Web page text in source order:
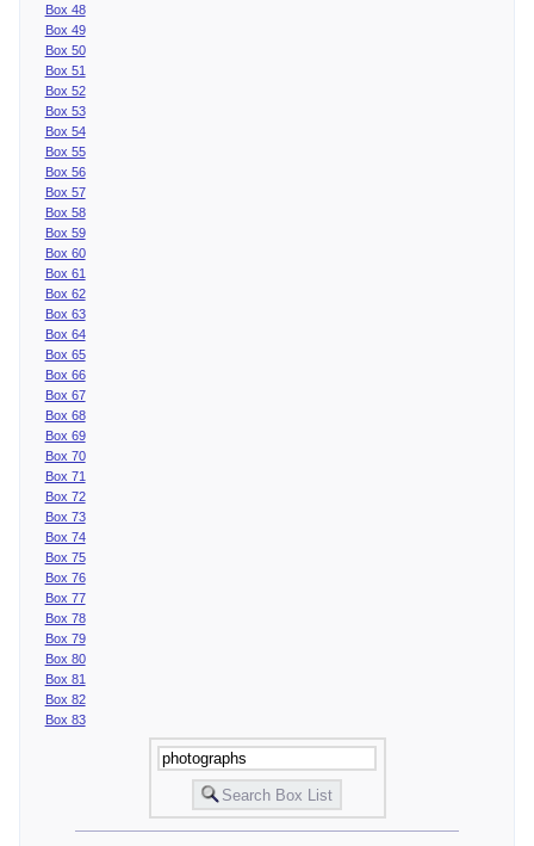
Box 48
Box 49
Box 50
Box 51
Box 52
Box 53
Box 54
Box 55
Box 56
Box 57
Box 58
Box 59
Box 60
Box 61
Box 62
Box 63
Box 64
Box 65
Box 66
Box 67
Box 68
Box 69
Box 70
Box 71
Box 72
Box 73
Box 74
Box 75
Box 76
Box 77
Box 78
Box 79
Box 80
Box 81
Box 82
Box 83